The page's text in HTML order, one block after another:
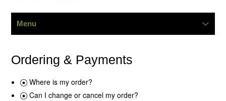
Menu
Ordering & Payments
Where is my order?
Can I change or cancel my order?